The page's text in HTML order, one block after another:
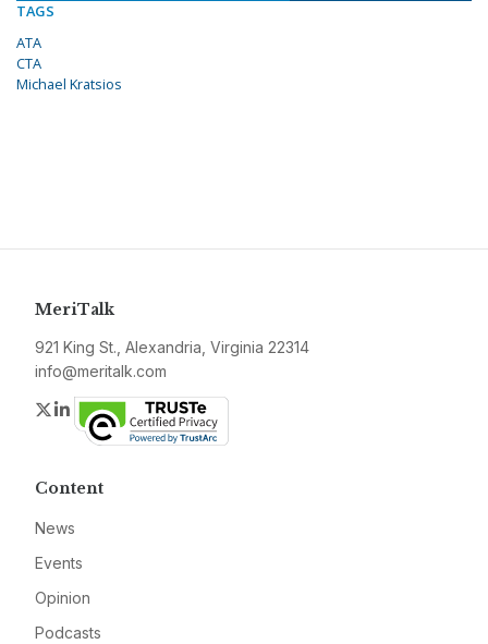
TAGS
ATA
CTA
Michael Kratsios
MeriTalk
921 King St., Alexandria, Virginia 22314
info@meritalk.com
Twitter
LinkedIn
Content
News
Events
Opinion
Podcasts